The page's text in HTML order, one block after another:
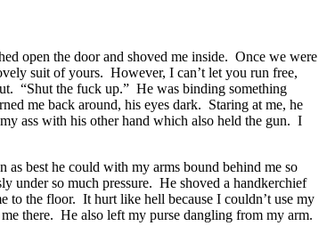
open the door and shoved me inside. Once we were
suit of yours. However, I can’t let you run free,
“Shut the fuck up.” He was binding something
me back around, his eyes dark. Staring at me, he
ass with his other hand which also held the gun. I
best he could with my arms bound behind me so
under so much pressure. He shoved a handkerchief
to the floor. It hurt like hell because I couldn’t use my
there. He also left my purse dangling from my arm.